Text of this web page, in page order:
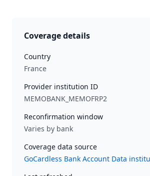
Coverage details
Country
France
Provider institution ID
MEMOBANK_MEMOFRP2
Reconfirmation window
Varies by bank
Coverage data source
GoCardless Bank Account Data